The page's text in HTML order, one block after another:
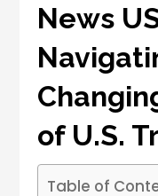
News
of U.S.
Table of